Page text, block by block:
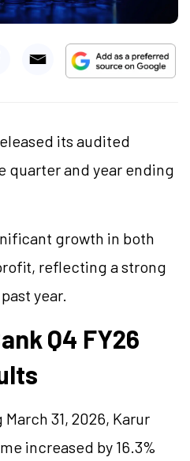
its audited
quarter and year ending
growth in both
reflecting a strong
year.
Q4 FY26
31, 2026, Karur
increased by 16.3%